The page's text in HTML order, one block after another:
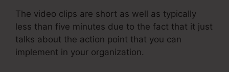
The video clips are short as well as typically
less than five minutes due to the fact that it just
talks about the action point that you can
implement in your organization.